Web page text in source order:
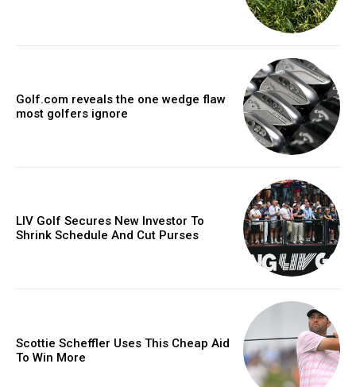
Golf.com reveals the one wedge flaw
most golfers ignore
LIV Golf Secures New Investor To
Shrink Schedule And Cut Purses
Scottie Scheffler Uses This Cheap Aid
To Win More